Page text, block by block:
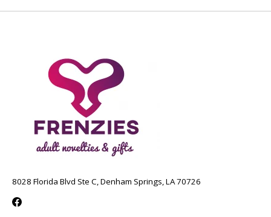
8028 Florida Blvd Ste C, Denham Springs, LA 70726